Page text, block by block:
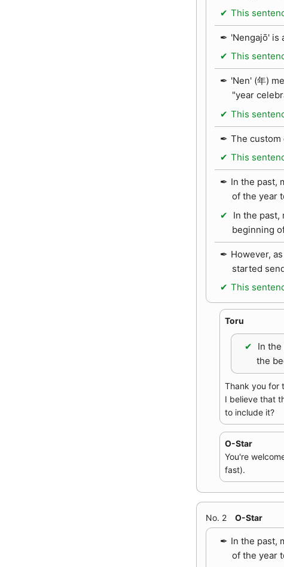
This
'Nengajō' is
This
'Nen' (年)
"year
This
The custom
This
In the past,
of the year
In the past,
beginning
However,
started
This
Toru
In
the
Thank you for
I believe that
to include it?
O-Star
You're
fast).
No. 2 O-Star
In the past,
of the year